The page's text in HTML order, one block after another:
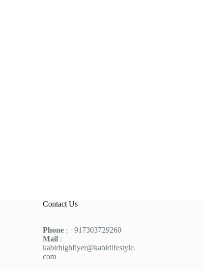
Contact Us
Phone: +917303729260
Mail:
kabirhighflyer@kabirlifestyle.
com